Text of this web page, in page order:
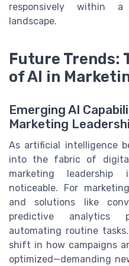
responsively within
landscape.
Future Trends:
of AI in
Emerging AI
Marketing
As artificial intelligence
into the fabric of
marketing leadership
noticeable. For
and solutions like
predictive analytics
automating routine
shift in how campaigns
optimized—demanding